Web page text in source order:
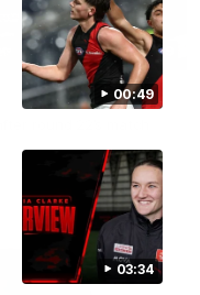
00:49
03:34
09:09